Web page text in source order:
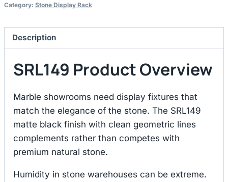
Category: Stone Display Rack
Description
SRL149 Product Overview
Marble showrooms need display fixtures that
match the elegance of the stone. The SRL149
matte black finish with clean geometric lines
complements rather than competes with
premium natural stone.
Humidity in stone warehouses can be extreme.